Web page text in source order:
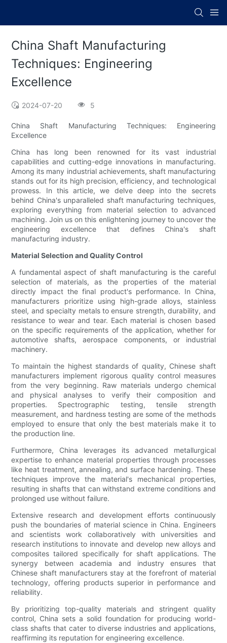
China Shaft Manufacturing
Techniques: Engineering
Excellence
2024-07-20 5
China Shaft Manufacturing Techniques: Engineering
Excellence
China has long been renowned for its vast industrial
capabilities and cutting-edge innovations in manufacturing.
Among its many industrial achievements, shaft manufacturing
stands out for its high precision, efficiency, and technological
prowess. In this article, we delve deep into the secrets
behind China's unparalleled shaft manufacturing techniques,
exploring everything from material selection to advanced
machining. Join us on this enlightening journey to uncover the
engineering excellence that defines China's shaft
manufacturing industry.
Material Selection and Quality Control
A fundamental aspect of shaft manufacturing is the careful
selection of materials, as the properties of the material
directly impact the final product's performance. In China,
manufacturers prioritize using high-grade alloys, stainless
steel, and specialty metals to ensure strength, durability, and
resistance to wear and tear. Each material is chosen based
on the specific requirements of the application, whether for
automotive shafts, aerospace components, or industrial
machinery.
To maintain the highest standards of quality, Chinese shaft
manufacturers implement rigorous quality control measures
from the very beginning. Raw materials undergo chemical
and physical analyses to verify their composition and
properties. Spectrographic testing, tensile strength
measurement, and hardness testing are some of the methods
employed to ensure that only the best materials make it to
the production line.
Furthermore, China leverages its advanced metallurgical
expertise to enhance material properties through processes
like heat treatment, annealing, and surface hardening. These
techniques improve the material's mechanical properties,
resulting in shafts that can withstand extreme conditions and
prolonged use without failure.
Extensive research and development efforts continuously
push the boundaries of material science in China. Engineers
and scientists work collaboratively with universities and
research institutions to innovate and develop new alloys and
composites tailored specifically for shaft applications. The
synergy between academia and industry ensures that
Chinese shaft manufacturers stay at the forefront of material
technology, offering products superior in performance and
reliability.
By prioritizing top-quality materials and stringent quality
control, China sets a solid foundation for producing world-
class shafts that cater to diverse industries and applications,
reaffirming its reputation for engineering excellence.